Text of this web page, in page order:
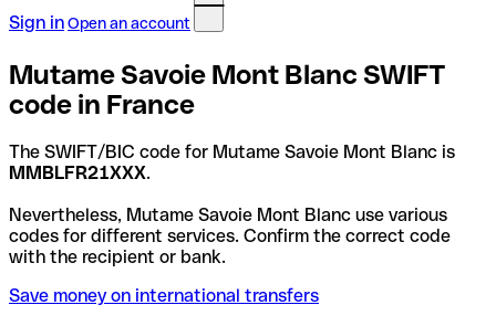
Sign inOpen an account
Mutame Savoie Mont Blanc SWIFT
code in France
The SWIFT/BIC code for Mutame Savoie Mont Blanc is
MMBLFR21XXX.
Nevertheless, Mutame Savoie Mont Blanc use various
codes for different services. Confirm the correct code
with the recipient or bank.
Save money on international transfers